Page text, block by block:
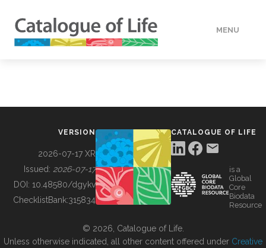
MENU
BUILDING COL
VERSION
2026-07-17 XR
Issued: 2026-07-17
DOI: 10.48580/dgykv
ChecklistBank:315834
CATALOGUE OF LIFE
is a
Global
Core
Biodata
Resource
© 2026, Catalogue of Life.
Unless otherwise indicated, all other content offered under Creative